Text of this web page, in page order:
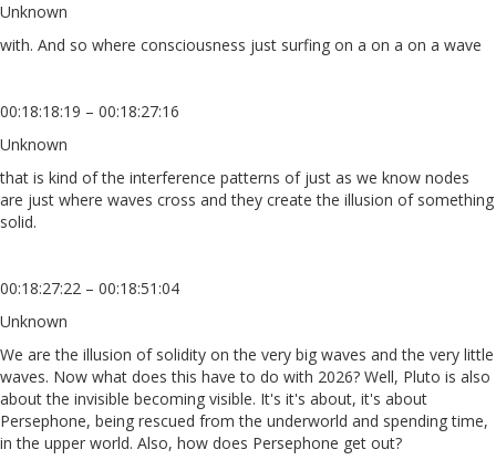
Unknown
with. And so where consciousness just surfing on a on a on a wave
00:18:18:19 – 00:18:27:16
Unknown
that is kind of the interference patterns of just as we know nodes
are just where waves cross and they create the illusion of something
solid.
00:18:27:22 – 00:18:51:04
Unknown
We are the illusion of solidity on the very big waves and the very little
waves. Now what does this have to do with 2026? Well, Pluto is also
about the invisible becoming visible. It's it's about, it's about
Persephone, being rescued from the underworld and spending time,
in the upper world. Also, how does Persephone get out?